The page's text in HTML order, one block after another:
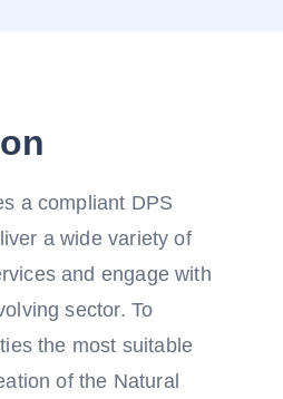
a compliant DPS
a wide variety of
and engage with
sector. To
the most suitable
of the Natural